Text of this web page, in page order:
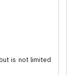
is not limited